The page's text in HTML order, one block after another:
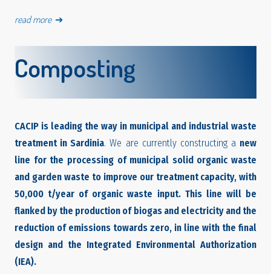
read more ➔
Composting
CACIP is leading the way in municipal and industrial waste
treatment in Sardinia. We are currently constructing a new
line for the processing of municipal solid organic waste
and garden waste to improve our treatment capacity, with
50,000 t/year of organic waste input. This line will be
flanked by the production of biogas and electricity and the
reduction of emissions towards zero, in line with the final
design and the Integrated Environmental Authorization
(IEA).